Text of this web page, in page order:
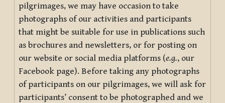
pilgrimages, we may have occasion to take
photographs of our activities and participants
that might be suitable for use in publications such
as brochures and newsletters, or for posting on
our website or social media platforms (e.g., our
Facebook page). Before taking any photographs
of participants on our pilgrimages, we will ask for
participants’ consent to be photographed and we